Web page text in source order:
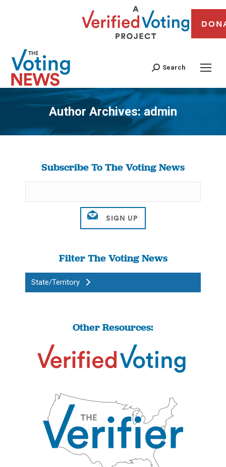
Search
Author Archives:admin
You are here:
Subscribe To The Voting News
Filter The Voting News
State/Territory
Other Resources: